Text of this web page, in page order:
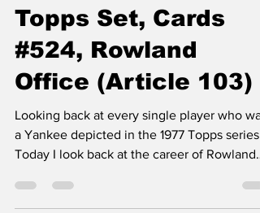
Card: The 1977
Topps Set, Cards
#524, Rowland
Office (Article 103)
Looking back at every single player who was
a Yankee depicted in the 1977 Topps series.
Today I look back at the career of Rowland
Office.